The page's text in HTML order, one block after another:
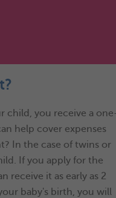
child, you receive a
help cover expenses
In the case of twins or
If you apply for the
receive it as early as 2
baby's birth, you will